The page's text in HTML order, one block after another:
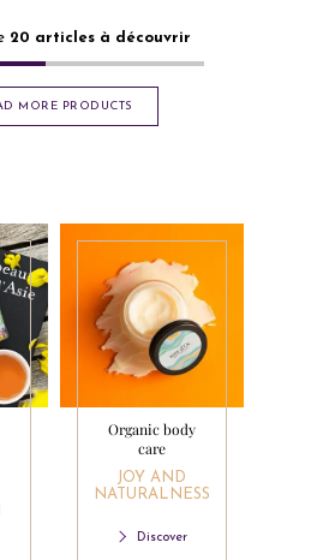
MORE PRODUCTS
20 articles à découvrir
Organic body
care
JOY AND
NATURALNESS
Discover